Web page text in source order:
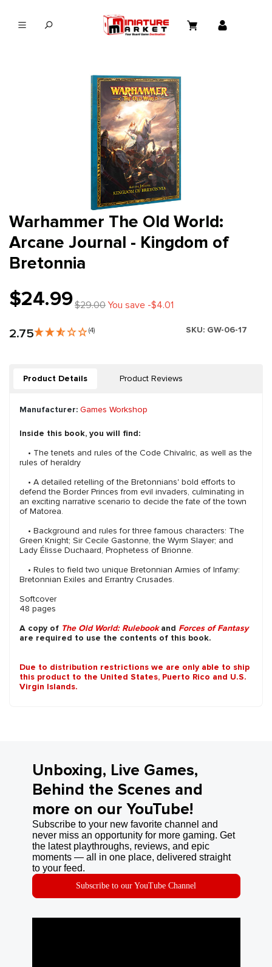
Warhammer The Old World:
Arcane Journal - Kingdom of
Bretonnia
$24.99$29.00You save -$4.01
2.75 (4) SKU: GW-06-17
Product Details Product Reviews
Manufacturer: Games Workshop
Inside this book, you will find:
• The tenets and rules of the Code Chivalric, as well as the
rules of heraldry
• A detailed retelling of the Bretonnians' bold efforts to
defend the Border Princes from evil invaders, culminating in
an exciting narrative scenario to decide the fate of the town
of Matorea.
• Background and rules for three famous characters: The
Green Knight; Sir Cecile Gastonne, the Wyrm Slayer; and
Lady Élisse Duchaard, Prophetess of Brionne.
• Rules to field two unique Bretonnian Armies of Infamy:
Bretonnian Exiles and Errantry Crusades.
Softcover
48 pages
A copy of The Old World: Rulebookand Forces of Fantasy
are required to use the contents of this book.
Due to distribution restrictions we are only able to ship
this product to the United States, Puerto Rico and U.S.
Virgin Islands.
Unboxing, Live Games,
Behind the Scenes and
more on our YouTube!
Subscribe to your new favorite channel and
never miss an opportunity for more gaming. Get
the latest playthroughs, reviews, and epic
moments — all in one place, delivered straight
to your feed.
Subscribe to our YouTube Channel